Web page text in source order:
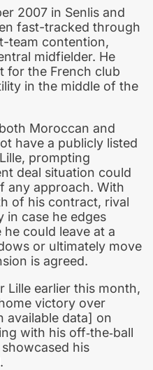
2007 in Senlis and
fast-tracked through
team contention,
midfielder. He
for the French club
in the middle of the
Moroccan and
have a publicly listed
prompting
deal situation could
any approach. With
of his contract, rival
in case he edges
could leave at a
or ultimately move
is agreed.
Lille earlier this month,
victory over
available data] on
with his off‑the‑ball
his